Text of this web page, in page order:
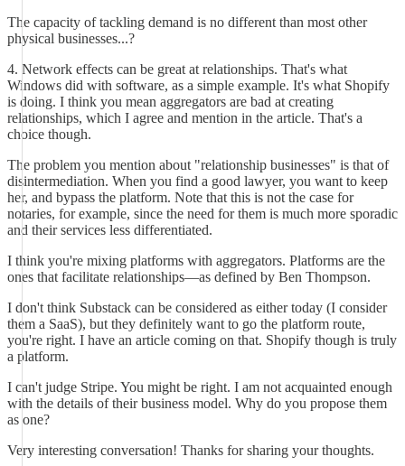
The capacity of tackling demand is no different than most other
physical businesses...?
4. Network effects can be great at relationships. That's what
Windows did with software, as a simple example. It's what Shopify
is doing. I think you mean aggregators are bad at creating
relationships, which I agree and mention in the article. That's a
choice though.
The problem you mention about "relationship businesses" is that of
disintermediation. When you find a good lawyer, you want to keep
her, and bypass the platform. Note that this is not the case for
notaries, for example, since the need for them is much more sporadic
and their services less differentiated.
I think you're mixing platforms with aggregators. Platforms are the
ones that facilitate relationships—as defined by Ben Thompson.
I don't think Substack can be considered as either today (I consider
them a SaaS), but they definitely want to go the platform route,
you're right. I have an article coming on that. Shopify though is truly
a platform.
I can't judge Stripe. You might be right. I am not acquainted enough
with the details of their business model. Why do you propose them
as one?
Very interesting conversation! Thanks for sharing your thoughts.